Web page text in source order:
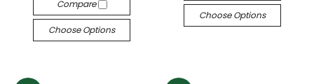
Compare
Choose Options
Choose Options